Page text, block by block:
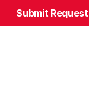
Submit Request